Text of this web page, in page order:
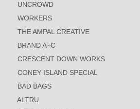
UNCROWD
WORKERS
THE AMPAL CREATIVE
BRAND A~C
CRESCENT DOWN WORKS
CONEY ISLAND SPECIAL
BAD BAGS
ALTRU